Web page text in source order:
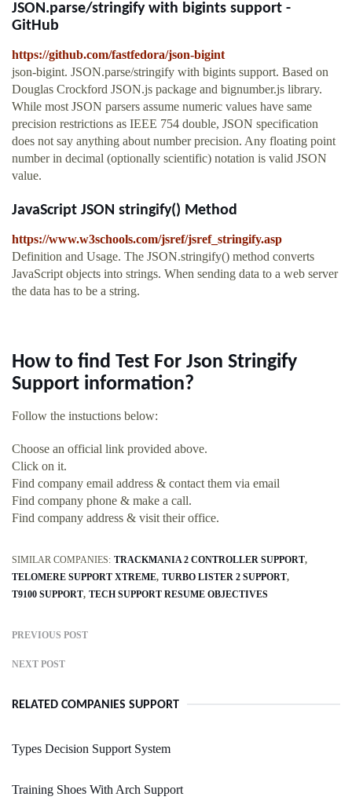
JSON.parse/stringify with bigints support -
GitHub
https://github.com/fastfedora/json-bigint
json-bigint. JSON.parse/stringify with bigints support. Based on
Douglas Crockford JSON.js package and bignumber.js library.
While most JSON parsers assume numeric values have same
precision restrictions as IEEE 754 double, JSON specification
does not say anything about number precision. Any floating point
number in decimal (optionally scientific) notation is valid JSON
value.
JavaScript JSON stringify() Method
https://www.w3schools.com/jsref/jsref_stringify.asp
Definition and Usage. The JSON.stringify() method converts
JavaScript objects into strings. When sending data to a web server
the data has to be a string.
How to find Test For Json Stringify
Support information?
Follow the instuctions below:
Choose an official link provided above.
Click on it.
Find company email address & contact them via email
Find company phone & make a call.
Find company address & visit their office.
SIMILAR COMPANIES: TRACKMANIA 2 CONTROLLER SUPPORT
TELOMERE SUPPORT XTREME TURBO LISTER 2 SUPPORT
T9100 SUPPORT TECH SUPPORT RESUME OBJECTIVES
PREVIOUS POST
NEXT POST
RELATED COMPANIES SUPPORT
Types Decision Support System
Training Shoes With Arch Support